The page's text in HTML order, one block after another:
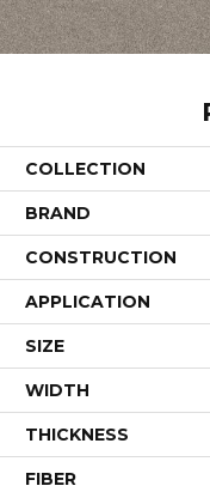
COLLECTION
BRAND
CONSTRUCTION
APPLICATION
SIZE
WIDTH
THICKNESS
FIBER